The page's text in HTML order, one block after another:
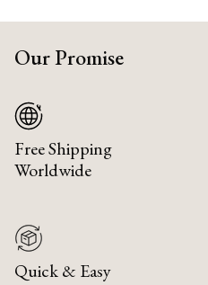
Our Promise
Free Shipping
Worldwide
Quick & Easy